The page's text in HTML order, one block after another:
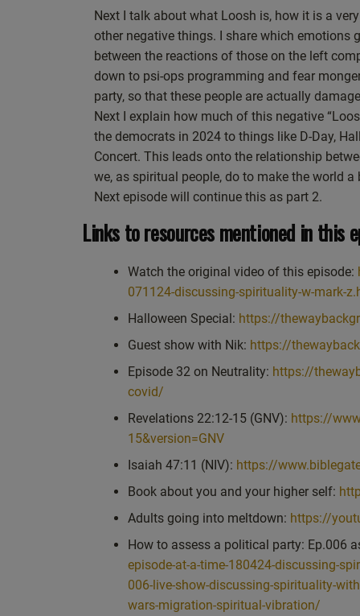
which means more in a calm, more inner peace,
show about my spiritual journey. This is actually
you’re listening, I want take a moment to reflect
head, come from your heart and just take a deep
How neutral am I?
Okay, and I’m becoming stiller and more neutral
some kind of an effect on you because you’re
obviously, hopefully, is going to be a good thing.
As you notice it, you can notice more about, well,
presence? Is there more beingness? Rather than
different tact. You see, I’ve spent, as I’ve
was easy. A lot of it was a real struggle. And the
overcome. But fundamentally, there were
transcendence of the brain, brain, the thoughts,
So I can speak from there. And if I was to
the most of it. And it’s not like a burden. It’s a.
life is a. Actually a gift. And there’s a short
here, it’s, wow, I’m here. And because of the
encounter, I need to grow. And growth in this
Spiritual wisdom and spiritual goodness. Okay,
neutral, or being in the state of neutrality, as
spiritually grow so that at the end of this life, you
closer to God.
know, when people talk about what’s it like being
it’s sitting back. You know, you have your own
great to have you kind of there in the chat, feel
spiritual or coming from a more spiritual state
Next I talk about what Loosh is, how it is a
other negative things. I share which emotions
between the reactions of those on the left
down to psi-ops programming and fear
party, so that these people are actually
Next I explain how much of this negative
the democrats in 2024 to things like D-Day,
Concert. This leads onto the relationship
we, as spiritual people, do to make the world a
Next episode will continue this as part 2.
Links to resources mentioned in this
Watch the original video of this episode:
071124-discussing-spirituality-w-mark-
Halloween Special: https://
Guest show with Nik: https://
Episode 32 on Neutrality: https://
covid/
Revelations 22:12-15 (GNV): https://
15&version=GNV
Isaiah 47:11 (NIV): https://
Book about you and your higher self:
Adults going into meltdown: https://
How to assess a political party: Ep.006
episode-at-a-time-180424-discussing-
006-live-show-discussing-spirituality-
wars-migration-spiritual-vibration/